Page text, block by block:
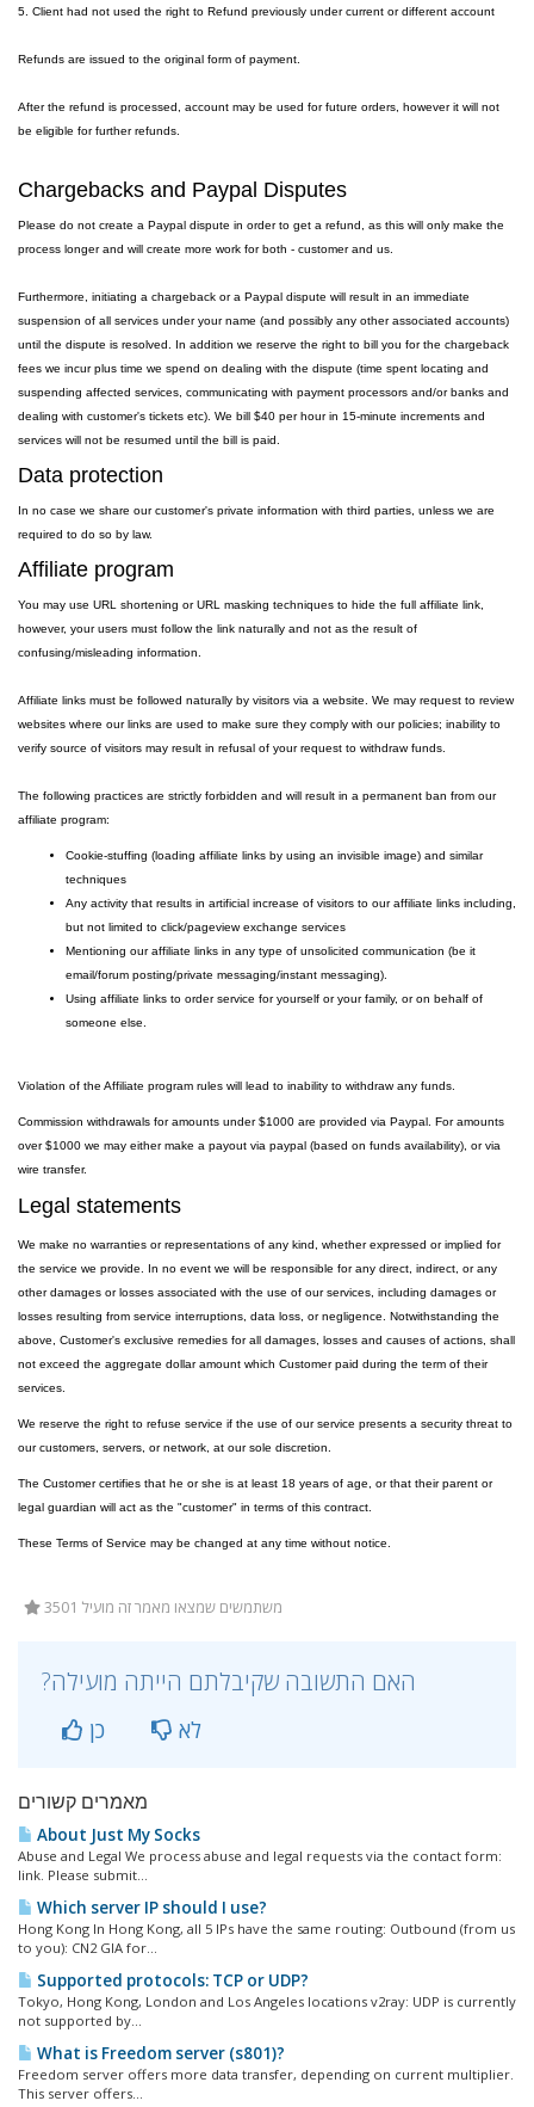
5. Client had not used the right to Refund previously under current or different account
Refunds are issued to the original form of payment.
After the refund is processed, account may be used for future orders, however it will not
be eligible for further refunds.
Chargebacks and Paypal Disputes
Please do not create a Paypal dispute in order to get a refund, as this will only make the
process longer and will create more work for both - customer and us.
Furthermore, initiating a chargeback or a Paypal dispute will result in an immediate
suspension of all services under your name (and possibly any other associated accounts)
until the dispute is resolved. In addition we reserve the right to bill you for the chargeback
fees we incur plus time we spend on dealing with the dispute (time spent locating and
suspending affected services, communicating with payment processors and/or banks and
dealing with customer's tickets etc). We bill $40 per hour in 15-minute increments and
services will not be resumed until the bill is paid.
Data protection
In no case we share our customer's private information with third parties, unless we are
required to do so by law.
Affiliate program
You may use URL shortening or URL masking techniques to hide the full affiliate link,
however, your users must follow the link naturally and not as the result of
confusing/misleading information.
Affiliate links must be followed naturally by visitors via a website. We may request to review
websites where our links are used to make sure they comply with our policies; inability to
verify source of visitors may result in refusal of your request to withdraw funds.
The following practices are strictly forbidden and will result in a permanent ban from our
affiliate program:
Cookie-stuffing (loading affiliate links by using an invisible image) and similar
techniques
Any activity that results in artificial increase of visitors to our affiliate links including,
but not limited to click/pageview exchange services
Mentioning our affiliate links in any type of unsolicited communication (be it
email/forum posting/private messaging/instant messaging).
Using affiliate links to order service for yourself or your family, or on behalf of
someone else.
Violation of the Affiliate program rules will lead to inability to withdraw any funds.
Commission withdrawals for amounts under $1000 are provided via Paypal. For amounts
over $1000 we may either make a payout via paypal (based on funds availability), or via
wire transfer.
Legal statements
We make no warranties or representations of any kind, whether expressed or implied for
the service we provide. In no event we will be responsible for any direct, indirect, or any
other damages or losses associated with the use of our services, including damages or
losses resulting from service interruptions, data loss, or negligence. Notwithstanding the
above, Customer's exclusive remedies for all damages, losses and causes of actions, shall
not exceed the aggregate dollar amount which Customer paid during the term of their
services.
We reserve the right to refuse service if the use of our service presents a security threat to
our customers, servers, or network, at our sole discretion.
The Customer certifies that he or she is at least 18 years of age, or that their parent or
legal guardian will act as the "customer" in terms of this contract.
These Terms of Service may be changed at any time without notice.
3501 משתמשים שמצאו מאמר זה מועיל
?האם התשובה שקיבלתם הייתה מועילה
כן לא
מאמרים קשורים
About Just My Socks
Abuse and Legal We process abuse and legal requests via the contact form:
link. Please submit...
Which server IP should I use?
Hong Kong In Hong Kong, all 5 IPs have the same routing: Outbound (from us
to you): CN2 GIA for...
Supported protocols: TCP or UDP?
Tokyo, Hong Kong, London and Los Angeles locations v2ray: UDP is currently
not supported by...
What is Freedom server (s801)?
Freedom server offers more data transfer, depending on current multiplier.
This server offers...